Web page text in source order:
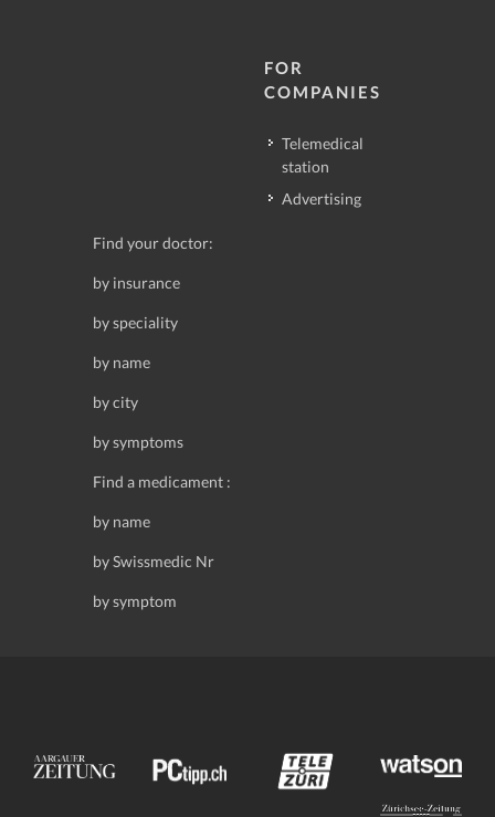
FOR
COMPANIES
Telemedical
station
Advertising
Find your doctor:
by insurance
by speciality
by name
by city
by symptoms
Find a medicament :
by name
by Swissmedic Nr
by symptom